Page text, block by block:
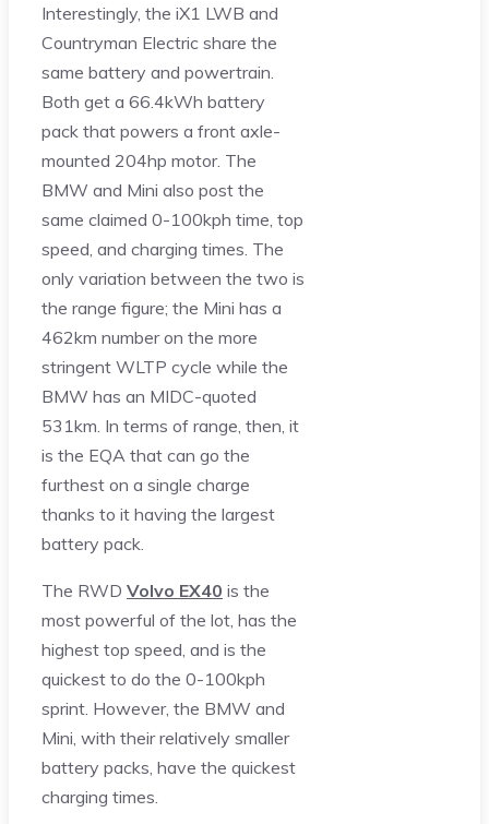
Interestingly, the iX1 LWB and
Countryman Electric share the
same battery and powertrain.
Both get a 66.4kWh battery
pack that powers a front axle-
mounted 204hp motor. The
BMW and Mini also post the
same claimed 0-100kph time, top
speed, and charging times. The
only variation between the two is
the range figure; the Mini has a
462km number on the more
stringent WLTP cycle while the
BMW has an MIDC-quoted
531km. In terms of range, then, it
is the EQA that can go the
furthest on a single charge
thanks to it having the largest
battery pack.
The RWD Volvo EX40 is the
most powerful of the lot, has the
highest top speed, and is the
quickest to do the 0-100kph
sprint. However, the BMW and
Mini, with their relatively smaller
battery packs, have the quickest
charging times.